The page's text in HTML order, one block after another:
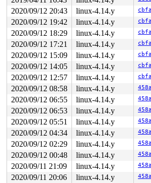
2020/09/12 20:43 linux-4.14.y
2020/09/12 19:42 linux-4.14.y
2020/09/12 18:29 linux-4.14.y
2020/09/12 17:21 linux-4.14.y
2020/09/12 15:09 linux-4.14.y
2020/09/12 14:05 linux-4.14.y
2020/09/12 12:57 linux-4.14.y
2020/09/12 08:58 linux-4.14.y
2020/09/12 06:55 linux-4.14.y
2020/09/12 06:53 linux-4.14.y
2020/09/12 05:51 linux-4.14.y
2020/09/12 04:34 linux-4.14.y
2020/09/12 02:29 linux-4.14.y
2020/09/12 00:48 linux-4.14.y
2020/09/11 21:09 linux-4.14.y
2020/09/11 20:06 linux-4.14.y